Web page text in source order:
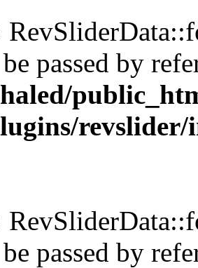
passed by
revslider/
passed by